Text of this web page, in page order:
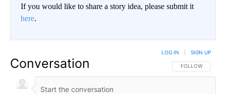
If you would like to share a story idea, please submit it
here.
Conversation FOLLOW THIS
FOLLOW
LOG IN SIGN UP